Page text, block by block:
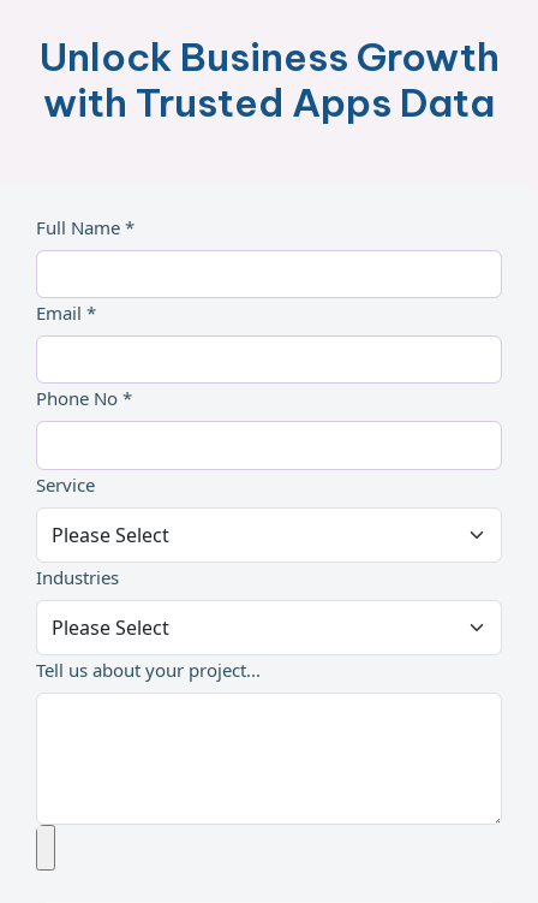
Unlock Business Growth
with Trusted Apps Data
Full Name *
Email *
Phone No *
Service
Industries
Tell us about your project...